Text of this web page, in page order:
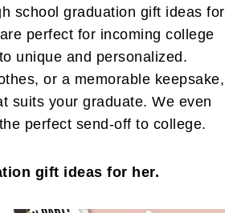
school graduation gift ideas for
perfect for incoming college
unique and personalized.
or a memorable keepsake,
suits your graduate. We even
perfect send-off to college.
gift ideas for her.